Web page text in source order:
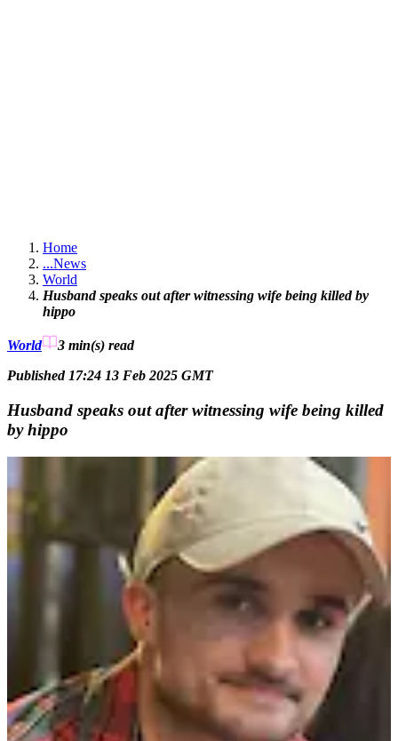
Home
...News
World
Husband speaks out after witnessing wife being killed by
hippo
World 3 min(s) read
Published 17:24 13 Feb 2025 GMT
Husband speaks out after witnessing wife being killed
by hippo